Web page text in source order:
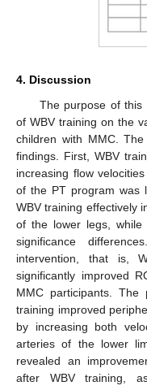
4. Discussion
The purpose of this
of WBV training on the
children with MMC.
findings. First, WBV
increasing flow
of the PT program was
WBV training effectively
of the lower legs,
significance
intervention, that is,
significantly improved
MMC participants. The
training improved
by increasing both
arteries of the lower
revealed an
after WBV training,